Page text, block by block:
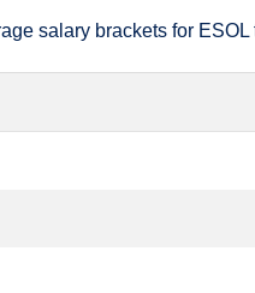
salary brackets for